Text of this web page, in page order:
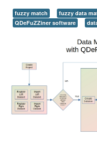
fuzzy match fuzzy data
QDeFuZZiner software